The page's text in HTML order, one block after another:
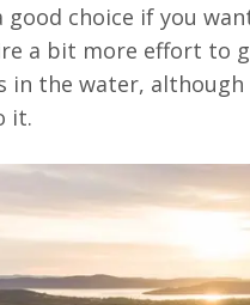
choice if you
a bit more effort to
the water, although
it.